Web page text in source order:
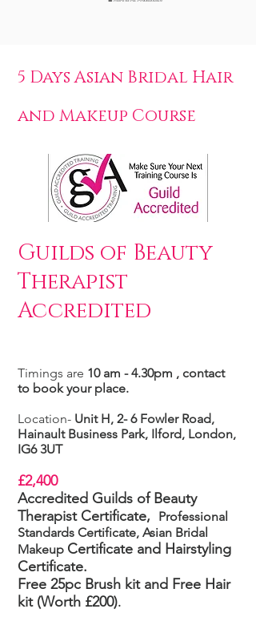
5 Days Asian Bridal Hair
and Makeup Course
Guilds of Beauty
Therapist
Accredited
Timings are 10 am - 4.30pm , contact
to book your place.
Location- Unit H, 2- 6 Fowler Road,
Hainault Business Park, Ilford, London,
IG6 3UT
£2,400
Accredited Guilds of Beauty
Therapist Certificate,
Professional
Standards Certificate, Asian Bridal
Makeup Certificate and Hairstyling
Certificate.
Free 25pc Brush kit and Free Hair
kit (Worth £200).